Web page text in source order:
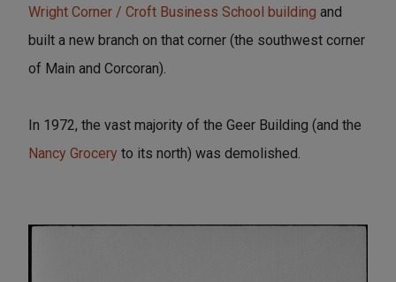
Wright Corner / Croft Business School building and
built a new branch on that corner (the southwest corner
of Main and Corcoran).
In 1972, the vast majority of the Geer Building (and the
Nancy Grocery to its north) was demolished.